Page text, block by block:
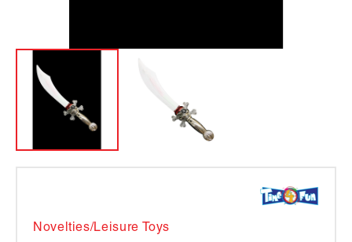
Novelties/leisure Toys